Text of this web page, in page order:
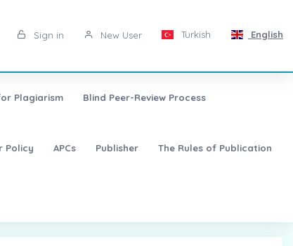
Sign in New User Turkish English
Plagiarism Blind Peer-Review Process
Policy APCs Publisher The Rules of Publication